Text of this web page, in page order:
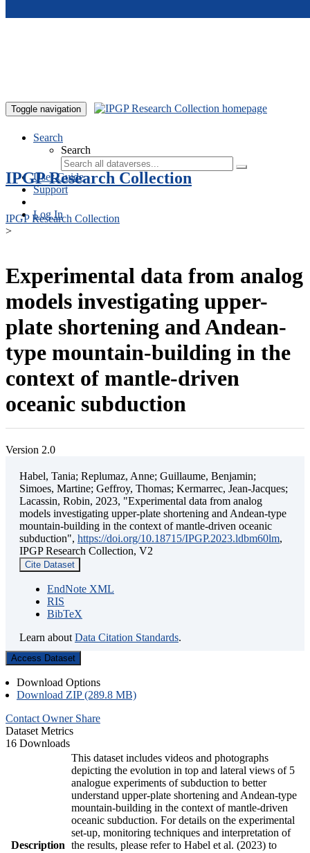
Toggle navigation
Search
Search
User Guide
Support
Log In
IPGP Research Collection
IPGP Research Collection
>
Experimental data from analog
models investigating upper-
plate shortening and Andean-
type mountain-building in the
context of mantle-driven
oceanic subduction
Version 2.0
Habel, Tania; Replumaz, Anne; Guillaume, Benjamin;
Simoes, Martine; Geffroy, Thomas; Kermarrec, Jean-Jacques;
Lacassin, Robin, 2023, "Experimental data from analog
models investigating upper-plate shortening and Andean-type
mountain-building in the context of mantle-driven oceanic
subduction", https://doi.org/10.18715/IPGP.2023.ldbm60lm,
IPGP Research Collection, V2
Cite Dataset
EndNote XML
RIS
BibTeX
Learn about Data Citation Standards.
Access Dataset
Download Options
Download ZIP (289.8 MB)
Contact Owner Share
Dataset Metrics
16 Downloads
Description
This dataset includes videos and photographs
depicting the evolution in top and lateral views of 5
analogue experiments of subduction to better
understand upper-plate shortening and Andean-type
mountain-building in the context of mantle-driven
oceanic subduction. For details on the experimental
set-up, monitoring techniques and interpretation of
the results, please refer to Habel et al. (2023) to